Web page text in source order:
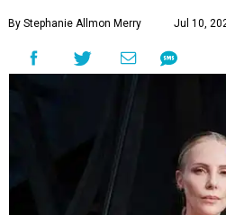
By Stephanie Allmon Merry Jul 10,